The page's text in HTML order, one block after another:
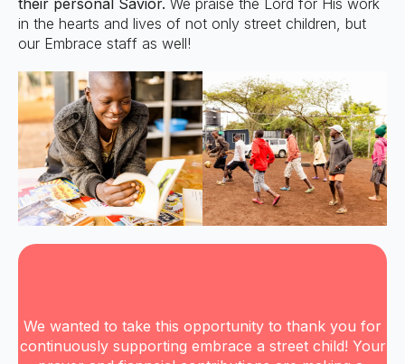
in the hearts and lives of not only street children, but
our Embrace staff as well!
We wanted to take this opportunity to thank you for
continuously supporting embrace a street child! Your